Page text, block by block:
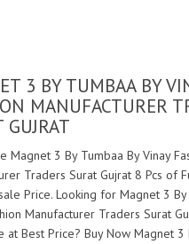
3 BY TUMBAA BY
MANUFACTURER
GUJRAT
Magnet 3 By Tumbaa By Vinay
Traders Surat Gujrat 8 Pcs of
Price. Looking for Magnet 3 By
Manufacturer Traders Surat
at Best Price? Buy Now Magnet 3